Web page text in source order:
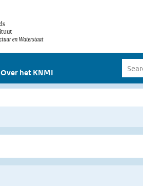
Over het KNMI